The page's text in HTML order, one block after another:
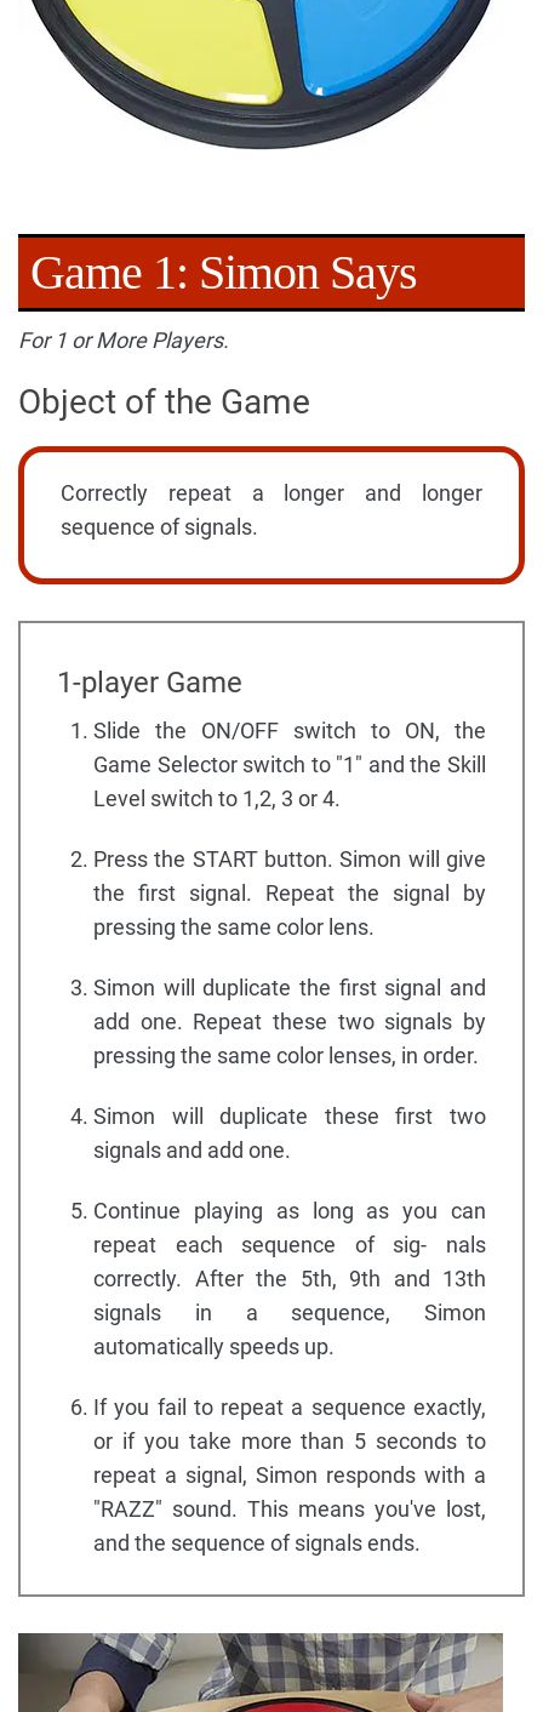
Game 1: Simon Says
For 1 or More Players.
Object of the Game
Correctly repeat a longer and longer
sequence of signals.
1-player Game
Slide the ON/OFF switch to ON, the
Game Selector switch to "1" and the Skill
Level switch to 1,2, 3 or 4.
Press the START button. Simon will give
the first signal. Repeat the signal by
pressing the same color lens.
Simon will duplicate the first signal and
add one. Repeat these two signals by
pressing the same color lenses, in order.
Simon will duplicate these first two
signals and add one.
Continue playing as long as you can
repeat each sequence of sig- nals
correctly. After the 5th, 9th and 13th
signals in a sequence, Simon
automatically speeds up.
If you fail to repeat a sequence exactly,
or if you take more than 5 seconds to
repeat a signal, Simon responds with a
"RAZZ" sound. This means you've lost,
and the sequence of signals ends.